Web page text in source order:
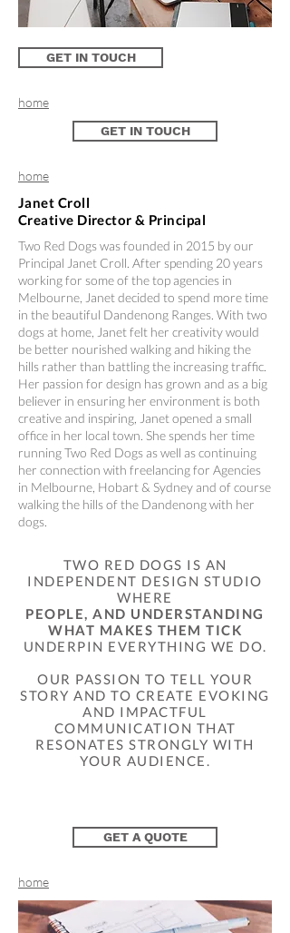
GET A QUOTE
GET IN TOUCH
home
home
home
GET IN TOUCH
Janet Croll
Creative Director & Principal
Two Red Dogs was founded in 2015 by our
Principal Janet Croll. After spending 20 years
working for some of the top agencies in
Melbourne, Janet decided to spend more time
in the beautiful Dandenong Ranges. With two
dogs at home, Janet felt her creativity would
be better nourished walking and hiking the
hills rather than battling the increasing traffic.
Her passion for design has grown and as a big
believer in ensuring her environment is both
creative and inspiring, Janet opened a small
office in her local town. She spends her time
running Two Red Dogs as well as continuing
her connection with freelancing for Agencies
in Melbourne, Hobart & Sydney and of course
walking the hills of the Dandenong with her
dogs.
TWO RED DOGS IS AN
INDEPENDENT DESIGN STUDIO
WHERE
PEOPLE, AND UNDERSTANDING
WHAT MAKES THEM TICK
UNDERPIN EVERYTHING WE DO.
OUR PASSION TO TELL YOUR
STORY AND TO CREATE EVOKING
AND IMPACTFUL
COMMUNICATION THAT
RESONATES STRONGLY WITH
YOUR AUDIENCE.​